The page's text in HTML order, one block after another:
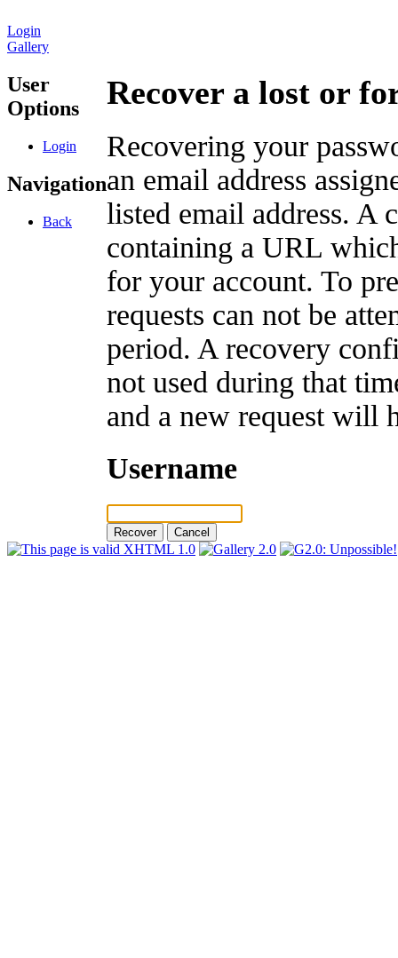
Login
Gallery
User
Options
Login
Navigation
Back
Recover a lost or
Recovering your
an email address
listed email address. A
containing a URL
for your account. To
requests can not be
period. A recovery
not used during that
and a new request will
Username